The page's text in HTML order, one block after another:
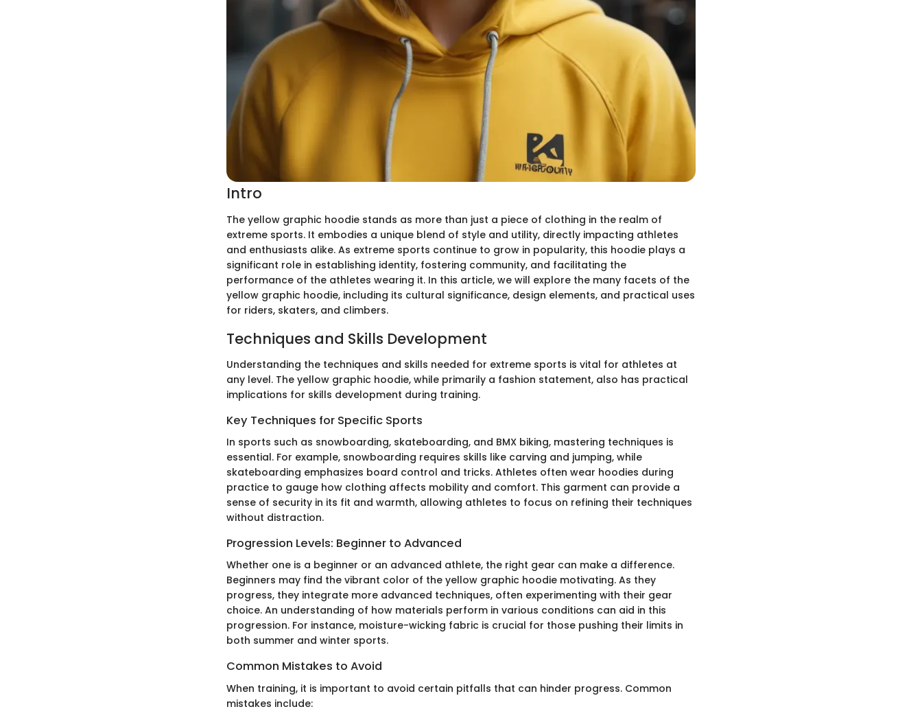
Intro
The yellow graphic hoodie stands as more than just a piece of clothing in the realm of
extreme sports. It embodies a unique blend of style and utility, directly impacting athletes
and enthusiasts alike. As extreme sports continue to grow in popularity, this hoodie plays a
significant role in establishing identity, fostering community, and facilitating the
performance of the athletes wearing it. In this article, we will explore the many facets of the
yellow graphic hoodie, including its cultural significance, design elements, and practical uses
for riders, skaters, and climbers.
Techniques and Skills Development
Understanding the techniques and skills needed for extreme sports is vital for athletes at
any level. The yellow graphic hoodie, while primarily a fashion statement, also has practical
implications for skills development during training.
Key Techniques for Specific Sports
In sports such as snowboarding, skateboarding, and BMX biking, mastering techniques is
essential. For example, snowboarding requires skills like carving and jumping, while
skateboarding emphasizes board control and tricks. Athletes often wear hoodies during
practice to gauge how clothing affects mobility and comfort. This garment can provide a
sense of security in its fit and warmth, allowing athletes to focus on refining their techniques
without distraction.
Progression Levels: Beginner to Advanced
Whether one is a beginner or an advanced athlete, the right gear can make a difference.
Beginners may find the vibrant color of the yellow graphic hoodie motivating. As they
progress, they integrate more advanced techniques, often experimenting with their gear
choice. An understanding of how materials perform in various conditions can aid in this
progression. For instance, moisture-wicking fabric is crucial for those pushing their limits in
both summer and winter sports.
Common Mistakes to Avoid
When training, it is important to avoid certain pitfalls that can hinder progress. Common
mistakes include: